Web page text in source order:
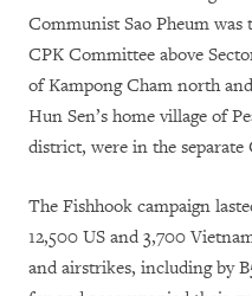
Communist Sao Pheum was
CPK Committee above
of Kampong Cham north
Hun Sen’s home village of
district, were in the
The Fishhook campaign
12,500 US and 3,700
and airstrikes, including by